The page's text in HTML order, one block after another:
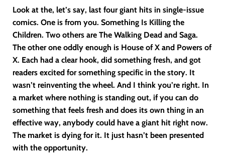
Look at the, let’s say, last four giant hits in single-issue
comics. One is from you. Something Is Killing the
Children. Two others are The Walking Dead and Saga.
The other one oddly enough is House of X and Powers of
X. Each had a clear hook, did something fresh, and got
readers excited for something specific in the story. It
wasn’t reinventing the wheel. And I think you’re right. In
a market where nothing is standing out, if you can do
something that feels fresh and does its own thing in an
effective way, anybody could have a giant hit right now.
The market is dying for it. It just hasn’t been presented
with the opportunity.